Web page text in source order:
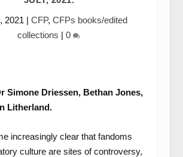
2021 | CFP, CFPs books/edited
collections |0
Simone Driessen, Bethan Jones,
Litherland.
increasingly clear that fandoms
culture are sites of controversy,